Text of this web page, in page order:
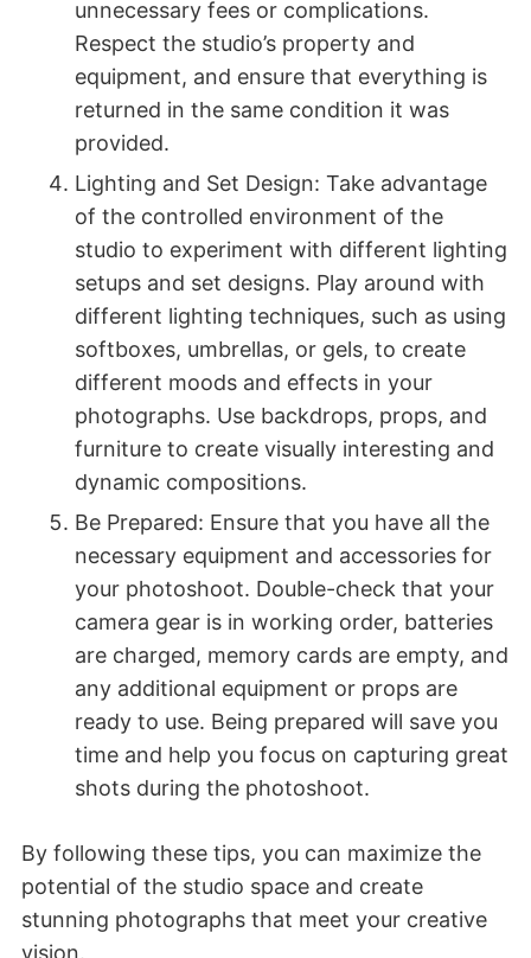
unnecessary fees or complications.
Respect the studio’s property and
equipment, and ensure that everything is
returned in the same condition it was
provided.
Lighting and Set Design: Take advantage
of the controlled environment of the
studio to experiment with different lighting
setups and set designs. Play around with
different lighting techniques, such as using
softboxes, umbrellas, or gels, to create
different moods and effects in your
photographs. Use backdrops, props, and
furniture to create visually interesting and
dynamic compositions.
Be Prepared: Ensure that you have all the
necessary equipment and accessories for
your photoshoot. Double-check that your
camera gear is in working order, batteries
are charged, memory cards are empty, and
any additional equipment or props are
ready to use. Being prepared will save you
time and help you focus on capturing great
shots during the photoshoot.
By following these tips, you can maximize the
potential of the studio space and create
stunning photographs that meet your creative
vision.